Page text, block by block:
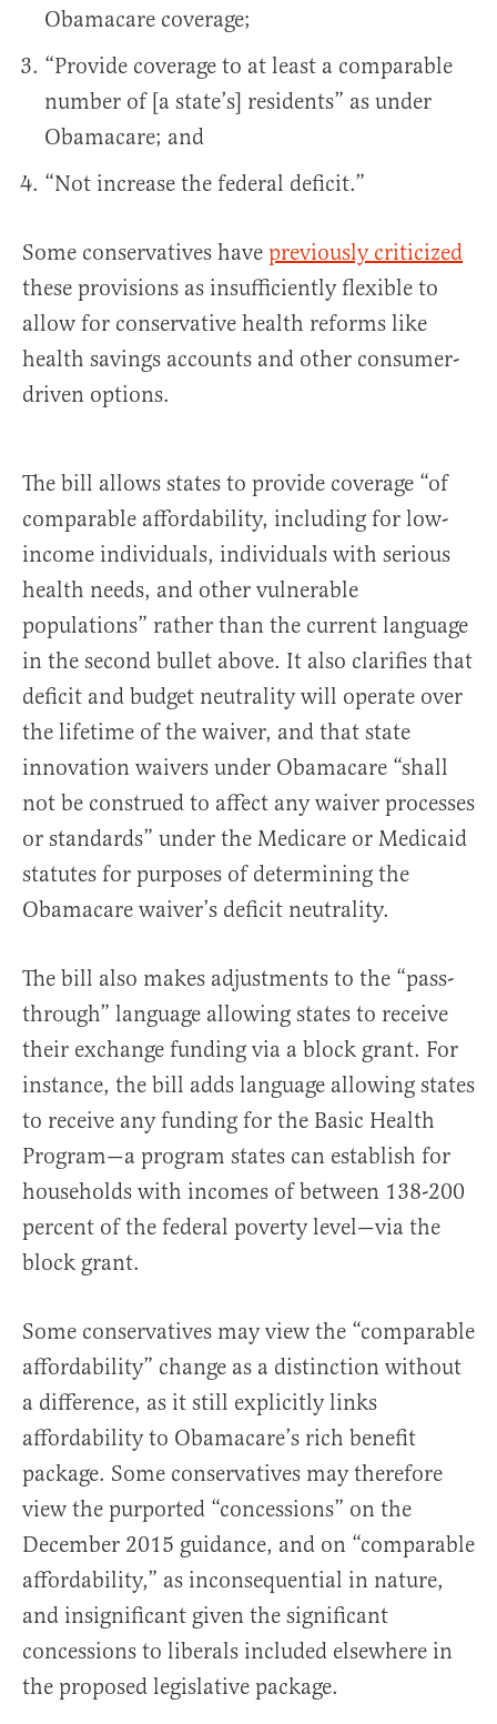
Obamacare coverage;
“Provide coverage to at least a comparable
number of [a state’s] residents” as under
Obamacare; and
“Not increase the federal deficit.”
Some conservatives have previously criticized
these provisions as insufficiently flexible to
allow for conservative health reforms like
health savings accounts and other consumer-
driven options.
The bill allows states to provide coverage “of
comparable affordability, including for low-
income individuals, individuals with serious
health needs, and other vulnerable
populations” rather than the current language
in the second bullet above. It also clarifies that
deficit and budget neutrality will operate over
the lifetime of the waiver, and that state
innovation waivers under Obamacare “shall
not be construed to affect any waiver processes
or standards” under the Medicare or Medicaid
statutes for purposes of determining the
Obamacare waiver’s deficit neutrality.
The bill also makes adjustments to the “pass-
through” language allowing states to receive
their exchange funding via a block grant. For
instance, the bill adds language allowing states
to receive any funding for the Basic Health
Program—a program states can establish for
households with incomes of between 138-200
percent of the federal poverty level—via the
block grant.
Some conservatives may view the “comparable
affordability” change as a distinction without
a difference, as it still explicitly links
affordability to Obamacare’s rich benefit
package. Some conservatives may therefore
view the purported “concessions” on the
December 2015 guidance, and on “comparable
affordability,” as inconsequential in nature,
and insignificant given the significant
concessions to liberals included elsewhere in
the proposed legislative package.